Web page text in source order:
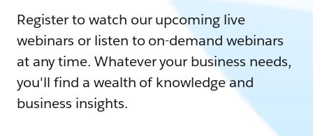
Register to watch our upcoming live
webinars or listen to on-demand webinars
at any time. Whatever your business needs,
you'll find a wealth of knowledge and
business insights.